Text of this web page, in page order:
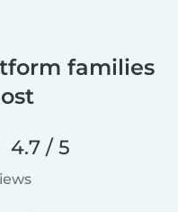
families
4.7 / 5